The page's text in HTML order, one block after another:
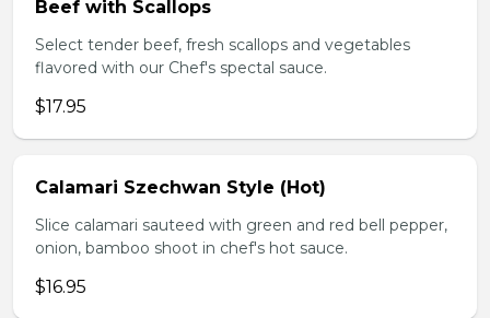
Beef with Scallops
Select tender beef, fresh scallops and vegetables
flavored with our Chef's spectal sauce.
$17.95
Calamari Szechwan Style (Hot)
Slice calamari sauteed with green and red bell pepper,
onion, bamboo shoot in chef's hot sauce.
$16.95